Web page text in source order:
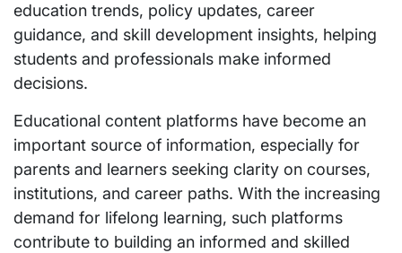
education trends, policy updates, career
guidance, and skill development insights, helping
students and professionals make informed
decisions.
Educational content platforms have become an
important source of information, especially for
parents and learners seeking clarity on courses,
institutions, and career paths. With the increasing
demand for lifelong learning, such platforms
contribute to building an informed and skilled